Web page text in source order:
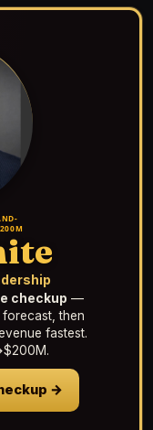
checkup —
then
fastest.
→